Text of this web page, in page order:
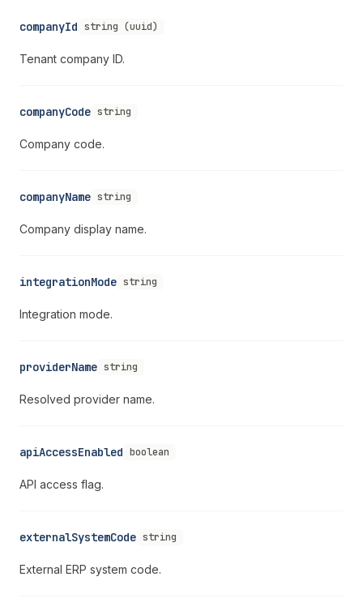
companyId string (uuid)
Tenant company ID.
companyCode string
Company code.
companyName string
Company display name.
integrationMode string
Integration mode.
providerName string
Resolved provider name.
apiAccessEnabled boolean
API access flag.
externalSystemCode string
External ERP system code.